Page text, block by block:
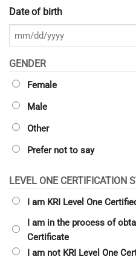
Date of birth
MM
Schrägstrich
Schrägstrich
JJJJ
GENDER
Female
Male
Other
Prefer not to say
LEVEL ONE CERTIFICATION
I am KRI Level One
I am in the process of
Certificate
I am not KRI Level One